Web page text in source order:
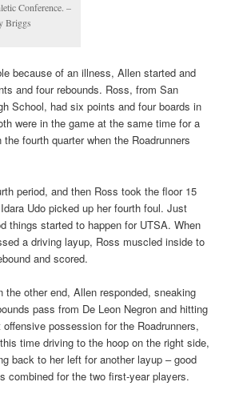
Conference. –
Briggs
because of an illness, Allen started and
and four rebounds. Ross, from San
School, had six points and four boards in
were in the game at the same time for a
fourth quarter when the Roadrunners
period, and then Ross took the floor 15
Udo picked up her fourth foul. Just
things started to happen for UTSA. When
a driving layup, Ross muscled inside to
and scored.
the other end, Allen responded, sneaking
pass from De Leon Negron and hitting
possession for the Roadrunners,
time driving to the hoop on the right side,
back to her left for another layup – good
combined for the two first-year players.